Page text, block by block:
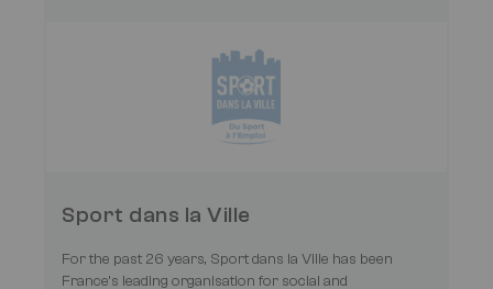
Sport dans la Ville
For the past 26 years, Sport dans la Ville has been
France’s leading organisation for social and